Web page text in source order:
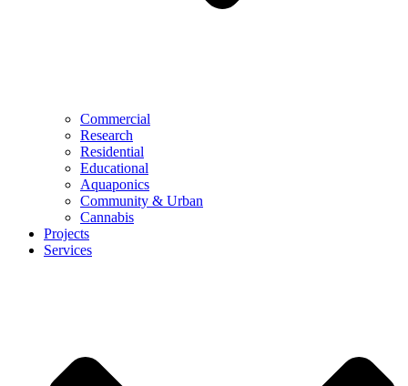
Commercial
Research
Residential
Educational
Aquaponics
Community & Urban
Cannabis
Projects
Services